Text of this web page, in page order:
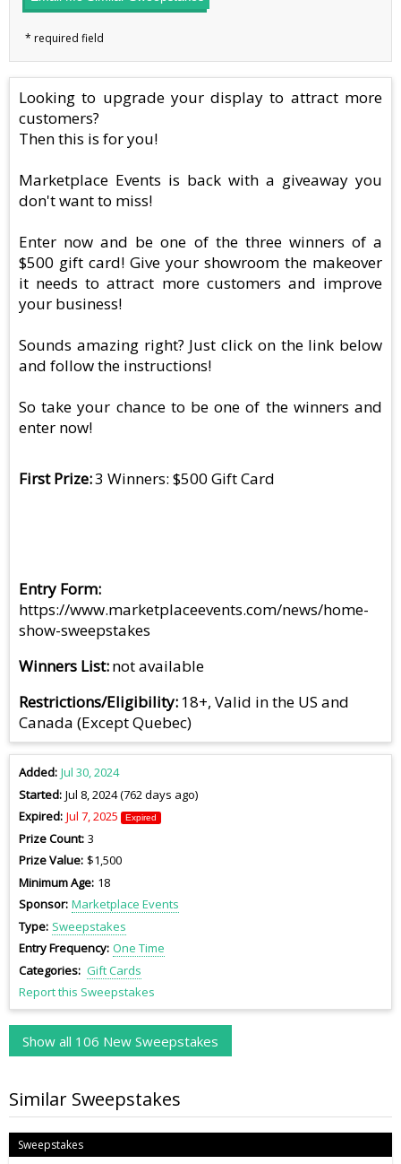
Looking to upgrade your display to attract more
customers?
Then this is for you!
Marketplace Events is back with a giveaway you
don't want to miss!
Enter now and be one of the three winners of a
$500 gift card! Give your showroom the makeover
it needs to attract more customers and improve
your business!
Sounds amazing right? Just click on the link below
and follow the instructions!
So take your chance to be one of the winners and
enter now!
First Prize 3 Winners: $500 Gift Card
Entry Form
https://www.marketplaceevents.com/news/home-
show-sweepstakes
Winners List not available
Restrictions/Eligibility 18+, Valid in the US and
Canada (Except Quebec)
Added Jul 30, 2024
Started Jul 8, 2024 (762 days ago)
Expired Jul 7, 2025 Expired
Prize Count 3
Prize Value $1,500
Minimum Age 18
Sponsor Marketplace Events
Type Sweepstakes
Entry Frequency One Time
Categories Gift Cards
Report this Sweepstakes
Show all 106 New Sweepstakes
Similar Sweepstakes
Sweepstakes